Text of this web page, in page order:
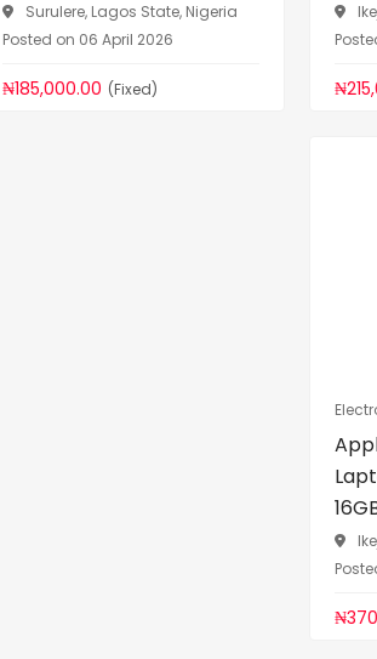
Surulere, Lagos State, Nigeria
Posted on 06 April 2026
₦185,000.00 (Fixed)